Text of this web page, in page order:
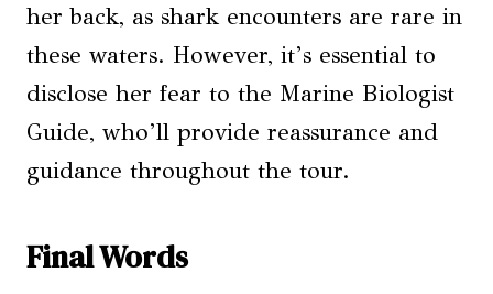
her back, as shark encounters are rare in
these waters. However, it’s essential to
disclose her fear to the Marine Biologist
Guide, who’ll provide reassurance and
guidance throughout the tour.
Final Words